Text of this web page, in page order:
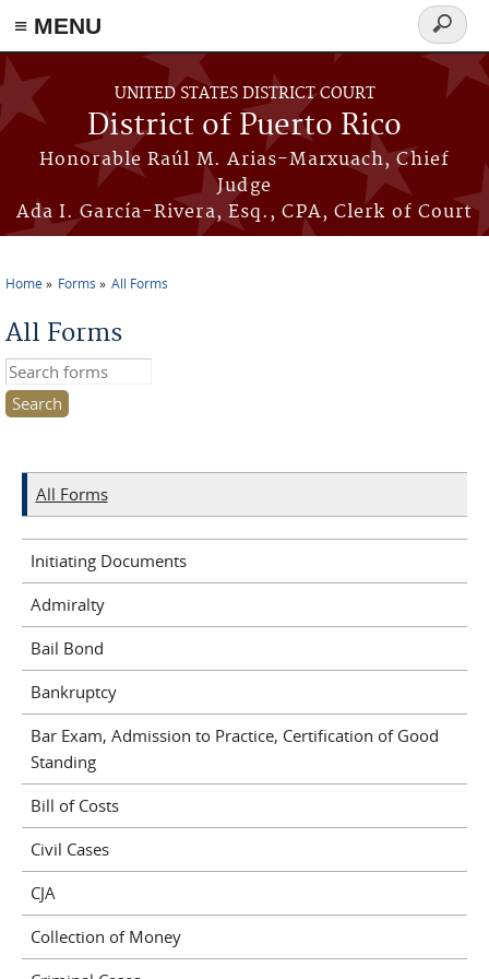
≡ MENU
Skip to main content
UNITED STATES DISTRICT COURT
District of Puerto Rico
Honorable Raúl M. Arias-Marxuach, Chief
Judge
Ada I. García-Rivera, Esq., CPA, Clerk of Court
Search
form
Home Forms All Forms
All Forms
Search this site
All Forms
Initiating Documents
Admiralty
Bail Bond
Bankruptcy
Bar Exam, Admission to Practice, Certification of Good
Standing
Bill of Costs
Civil Cases
CJA
Collection of Money